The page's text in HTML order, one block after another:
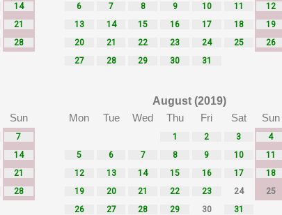
14
21
28
6
7 8 9 10 11
12
13
14 15 16 17 18
19
20
21 22 23 24 25
26
27
28 29 30 31
Sun
7
14
21
28
August (2019)
Mon
Tue Wed Thu Fri Sat Sun
1 2 3
4
5
6 7 8 9 10
11
12
13 14 15 16 17
18
19
20 21 22 23 24
25
26
27 28 29 30 31